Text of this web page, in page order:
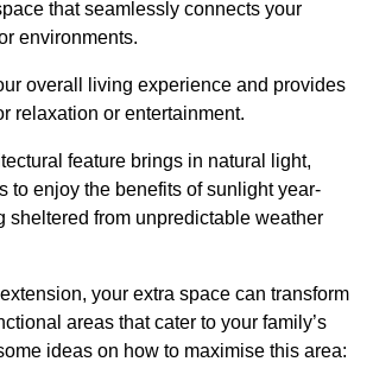
that seamlessly connects your
environments.
overall living experience and provides
relaxation or entertainment.
feature brings in natural light,
to enjoy the benefits of sunlight year-
sheltered from unpredictable weather
your extra space can transform
areas that cater to your family’s
ideas on how to maximise this area: